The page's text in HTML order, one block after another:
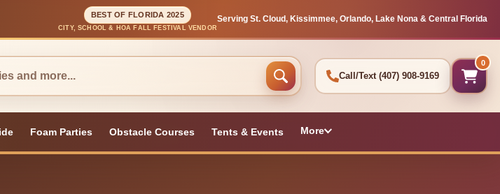
BEST OF FLORIDA 2025
CITY, SCHOOL & HOA FALL FESTIVAL VENDOR
Serving St. Cloud, Kissimmee, Orlando, Lake Nona & Central Florida
Call/Text (407) 908-9169
0
Foam Parties Obstacle Courses Tents & Events More